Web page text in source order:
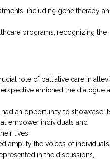
including gene therapy
programs, recognizing the
role of palliative care in
enriched the dialogue
an opportunity to showcase
empower individuals and
lives.
amplify the voices of
in the discussions,